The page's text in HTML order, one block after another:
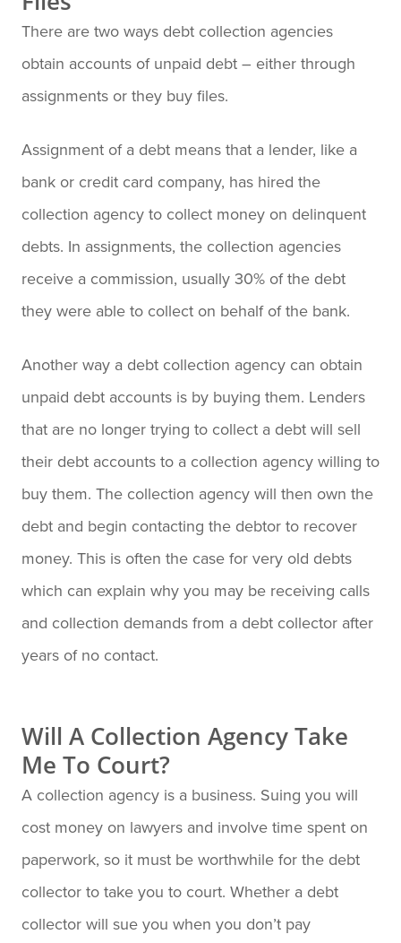
There are two ways debt collection agencies
obtain accounts of unpaid debt – either through
assignments or they buy files.
Assignment of a debt means that a lender, like a
bank or credit card company, has hired the
collection agency to collect money on delinquent
debts. In assignments, the collection agencies
receive a commission, usually 30% of the debt
they were able to collect on behalf of the bank.
Another way a debt collection agency can obtain
unpaid debt accounts is by buying them. Lenders
that are no longer trying to collect a debt will sell
their debt accounts to a collection agency willing to
buy them. The collection agency will then own the
debt and begin contacting the debtor to recover
money. This is often the case for very old debts
which can explain why you may be receiving calls
and collection demands from a debt collector after
years of no contact.
Will A Collection Agency Take
Me To Court?
A collection agency is a business. Suing you will
cost money on lawyers and involve time spent on
paperwork, so it must be worthwhile for the debt
collector to take you to court. Whether a debt
collector will sue you when you don’t pay